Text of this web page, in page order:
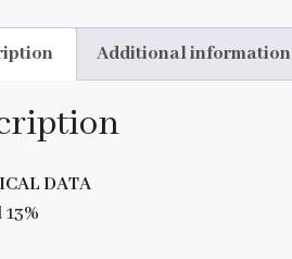
Additional information
DATA